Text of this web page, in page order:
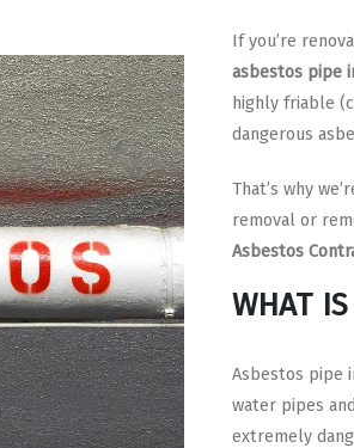
If you’re
asbestos pipe
highly friable
dangerous
That’s why
removal or
Asbestos
WHAT
Asbestos pipe
water pipes
extremely